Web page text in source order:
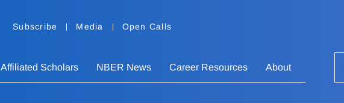
Subscribe Media Open Calls
Affiliated Scholars NBER News Career Resources About